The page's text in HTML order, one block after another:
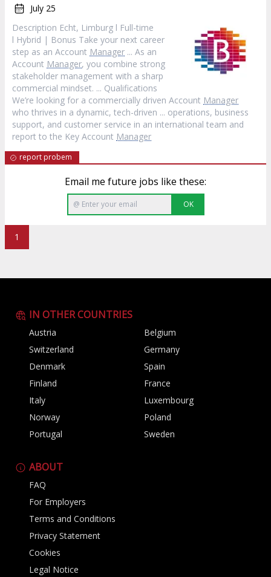
July 25
Description Echt, Limburg l Full-time
l Hybrid | Bonus Take your next career
step as an Account Manager ... As an
Account Manager, you combine strong
stakeholder management with a sharp
commercial mindset. ... Qualifications
We’re looking for a commercially driven Account Manager
who thrives in a dynamic, tech-driven ... operations, business
support, and customer service in an international team and
report to the Key Account Manager
report probem
Email me future jobs like these:
OK
1
IN OTHER COUNTRIES
Austria
Belgium
Switzerland
Germany
Denmark
Spain
Finland
France
Italy
Luxembourg
Norway
Poland
Portugal
Sweden
ABOUT
FAQ
For Employers
Terms and Conditions
Privacy Statement
Cookies
Legal Notice